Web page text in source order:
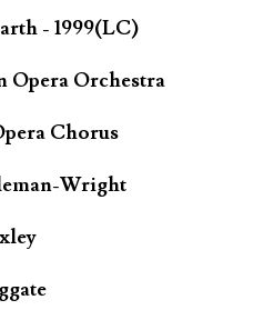
- 1999(LC)
Opera Orchestra
Chorus
Wright